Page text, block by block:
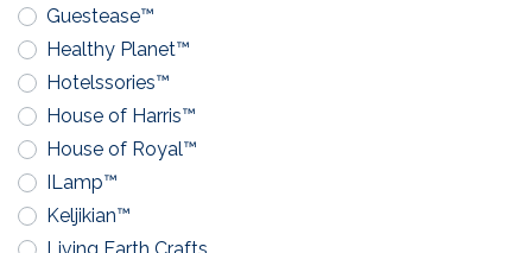
Guestease™
Healthy Planet™
Hotelssories™
House of Harris™
House of Royal™
ILamp™
Keljikian™